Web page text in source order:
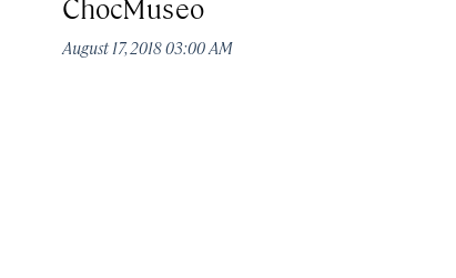
ChocMuseo
August 17, 2018 03:00 AM